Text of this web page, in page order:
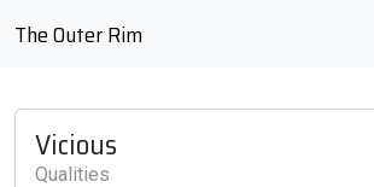
The Outer Rim
Vicious
Qualities